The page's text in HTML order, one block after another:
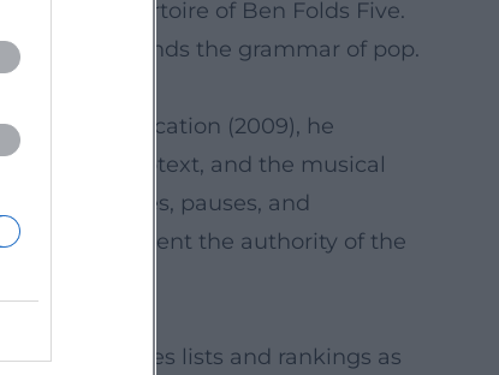
in the repertoire of Ben Folds Five.
understands the grammar of pop.
for An Education (2009), he
tempo, subtext, and the musical
for dialogues, pauses, and
cement the authority of the
refrains, uses lists and rankings as